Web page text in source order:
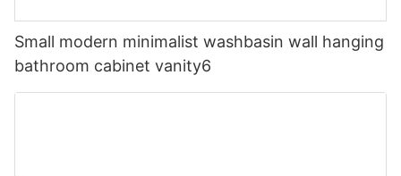
Small modern minimalist washbasin wall hanging
bathroom cabinet vanity6